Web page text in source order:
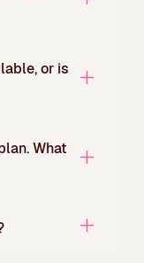
or is
What